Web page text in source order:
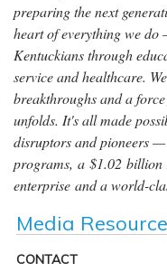
preparing the next
heart of everything we
Kentuckians through
service and healthcare.
breakthroughs and a
unfolds. It's all made
disruptors and pioneers
programs, a $1.02 billion
enterprise and a world-
Media
CONTACT